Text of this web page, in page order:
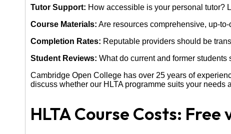
Tutor Support: How accessible is your personal tutor?
Course Materials: Are resources comprehensive, up-
Completion Rates: Reputable providers should be
Student Reviews: What do current and former
Cambridge Open College has over 25 years of
discuss whether our HLTA programme suits your needs
HLTA Course Costs: Free